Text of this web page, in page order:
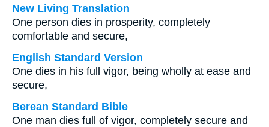
New Living Translation
One person dies in prosperity, completely
comfortable and secure,
English Standard Version
One dies in his full vigor, being wholly at ease and
secure,
Berean Standard Bible
One man dies full of vigor, completely secure and